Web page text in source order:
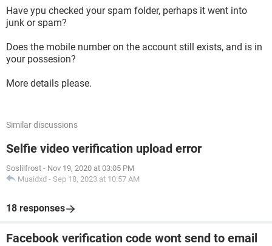
Have ypu checked your spam folder, perhaps it went into
junk or spam?
Does the mobile number on the account still exists, and is in
your possesion?
More details please.
Similar discussions
Selfie video verification upload error
Soslilfrost - Nov 19, 2020 at 03:05 PM
Muaidxd - Sep 18, 2023 at 10:57 AM
18 responses
Facebook verification code wont send to email